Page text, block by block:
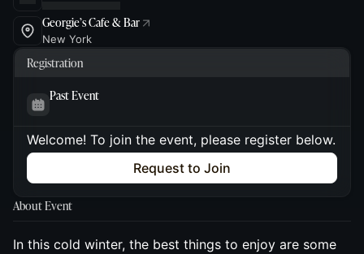
Georgie’s Cafe & Bar
New York
Registration
Past Event
Welcome! To join the event, please register below.
Request to Join
About Event
In this cold winter, the best things to enjoy are some